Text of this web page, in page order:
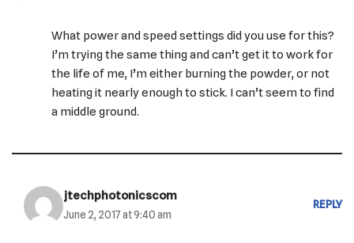
What power and speed settings did you use for this?
I’m trying the same thing and can’t get it to work for
the life of me, I’m either burning the powder, or not
heating it nearly enough to stick. I can’t seem to find
a middle ground.
jtechphotonicscom
June 2, 2017 at 9:40 am
REPLY